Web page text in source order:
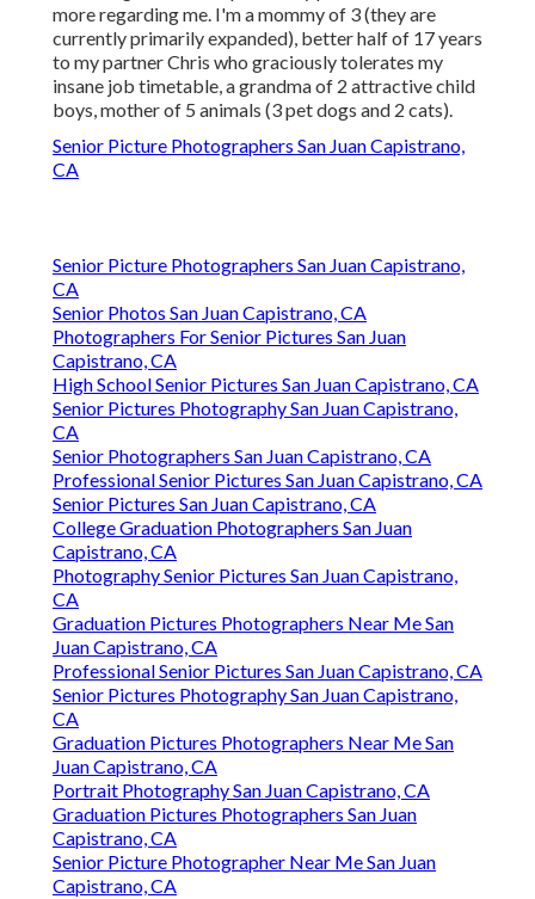
more regarding me. I'm a mommy of 3 (they are
currently primarily expanded), better half of 17 years
to my partner Chris who graciously tolerates my
insane job timetable, a grandma of 2 attractive child
boys, mother of 5 animals (3 pet dogs and 2 cats).
Senior Picture Photographers San Juan Capistrano,
CA
Senior Picture Photographers San Juan Capistrano,
CA
Senior Photos San Juan Capistrano, CA
Photographers For Senior Pictures San Juan
Capistrano, CA
High School Senior Pictures San Juan Capistrano, CA
Senior Pictures Photography San Juan Capistrano,
CA
Senior Photographers San Juan Capistrano, CA
Professional Senior Pictures San Juan Capistrano, CA
Senior Pictures San Juan Capistrano, CA
College Graduation Photographers San Juan
Capistrano, CA
Photography Senior Pictures San Juan Capistrano,
CA
Graduation Pictures Photographers Near Me San
Juan Capistrano, CA
Professional Senior Pictures San Juan Capistrano, CA
Senior Pictures Photography San Juan Capistrano,
CA
Graduation Pictures Photographers Near Me San
Juan Capistrano, CA
Portrait Photography San Juan Capistrano, CA
Graduation Pictures Photographers San Juan
Capistrano, CA
Senior Picture Photographer Near Me San Juan
Capistrano, CA